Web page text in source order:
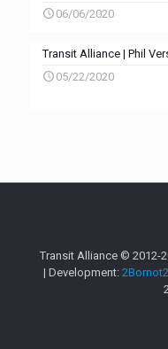
06/06/2020
Transit Alliance | Phil
05/22/2020
Transit Alliance © 2012-
| Development: